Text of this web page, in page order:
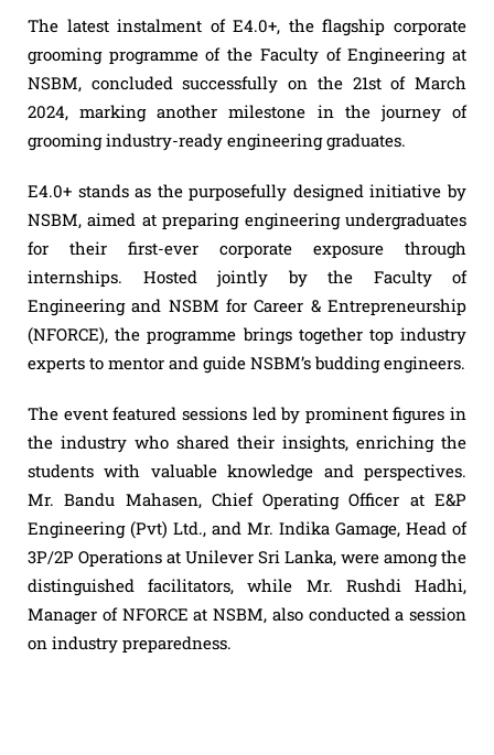
The latest instalment of E4.0+, the flagship corporate
grooming programme of the Faculty of Engineering at
NSBM, concluded successfully on the 21st of March
2024, marking another milestone in the journey of
grooming industry-ready engineering graduates.
E4.0+ stands as the purposefully designed initiative by
NSBM, aimed at preparing engineering undergraduates
for their first-ever corporate exposure through
internships. Hosted jointly by the Faculty of
Engineering and NSBM for Career & Entrepreneurship
(NFORCE), the programme brings together top industry
experts to mentor and guide NSBM’s budding engineers.
The event featured sessions led by prominent figures in
the industry who shared their insights, enriching the
students with valuable knowledge and perspectives.
Mr. Bandu Mahasen, Chief Operating Officer at E&P
Engineering (Pvt) Ltd., and Mr. Indika Gamage, Head of
3P/2P Operations at Unilever Sri Lanka, were among the
distinguished facilitators, while Mr. Rushdi Hadhi,
Manager of NFORCE at NSBM, also conducted a session
on industry preparedness.